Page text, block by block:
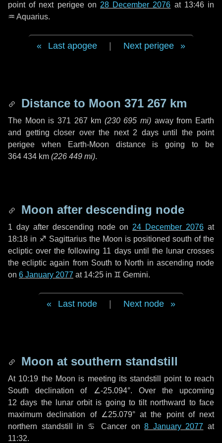
point of next perigee on 28 December 2076 at 13:46 in
♒ Aquarius.
Last apogee Next perigee
Distance to Moon 371 267 km
The Moon is 371 267 km (230 695 mi) away from Earth
and getting closer over the next 2 daysuntil the point
perigee when Earth-Moon distance is going to be
364 434 km (226 449 mi).
Moon after descending node
1 day after descending node on 24 December 2076 at
18:18 in ♐ Sagittarius the Moon is positioned south of the
ecliptic over the following 11 daysuntil the lunar crosses
the ecliptic again from South to North in ascending node
on 6 January 2077 at 14:25 in ♊ Gemini.
Last node Next node
Moon at southern standstill
At 10:19 the Moon is meeting its standstill point to reach
South declination of ∠-25.094°. Over the upcoming
12 days the lunar orbit is going to tilt northward to face
maximum declination of ∠25.079° at the point of next
northern standstill in ♋ Cancer on8 January 2077 at
11:32.